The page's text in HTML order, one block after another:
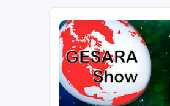
NESARA
Discussion 'Group